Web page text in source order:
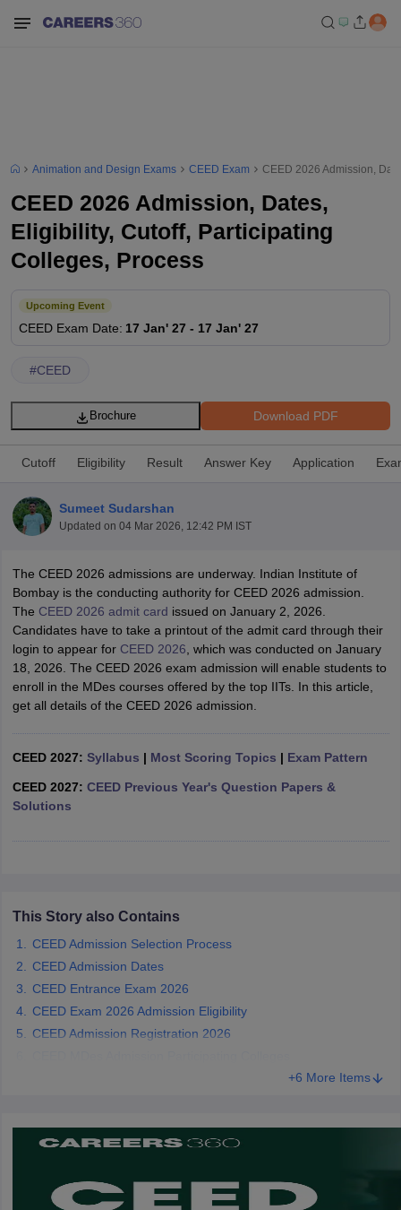
NID Fees NID Registration
View All NID DAT Articles
Materials UCEED Mock Test UCEED Sample Paper
View All
CEED Mock Test CEED Sample Paper
View All CEED Articles
FDDI Articles
MIT DAT Articles
Mock Test
View All SEED Articles
Pearl Academy Question Paper Pearl Academy Syllabus Pearl
GAT
View All Design Exams
BangaloreFashion Design Colleges in ChennaiFashion Design
in Delhi Interior Design Colleges in Pune Interior Design Colleges in
in HyderabadAnimation Design Colleges in Bangalore
UCEED
Free Mock TestNIFT Courses PDF
Animation and Design Exams CEED Exam CEED 2026 Admission,
CEED 2026 Admission, Dates,
Eligibility, Cutoff, Participating
Colleges, Process
Upcoming Event
CEED Exam Date: 17 Jan' 27 - 17 Jan' 27
#CEED
Download PDF
Brochure
Cutoff Eligibility Result Answer Key Application
Sumeet Sudarshan
Updated on 04 Mar 2026, 12:42 PM IST
The CEED 2026 admissions are underway. Indian Institute of
Bombay is the conducting authority for CEED 2026 admission.
The CEED 2026 admit card issued on January 2, 2026.
Candidates have to take a printout of the admit card through their
login to appear for CEED 2026 , which was conducted on January
18, 2026. The CEED 2026 exam admission will enable students to
enroll in the MDes courses offered by the top IITs. In this article,
get all details of the CEED 2026 admission.
CEED 2027: Syllabus | Most Scoring Topics | Exam Pattern
CEED 2027: CEED Previous Year's Question Papers &
Solutions
This Story also Contains
CEED Admission Selection Process
CEED Admission Dates
CEED Entrance Exam 2026
CEED Exam 2026 Admission Eligibility
CEED Admission Registration 2026
+6 More Items